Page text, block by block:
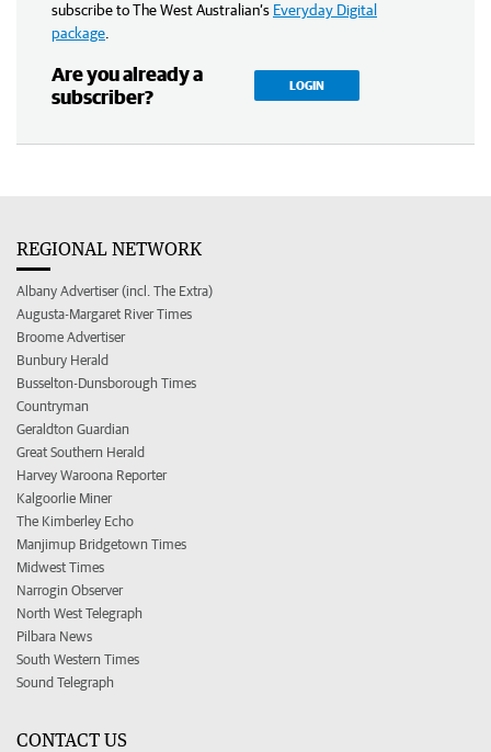
subscribe to The West Australian’s Everyday Digital
package
Are you already a
subscriber?
LOGIN
REGIONAL NETWORK
Albany Advertiser (incl. The Extra)
Augusta-Margaret River Times
Broome Advertiser
Bunbury Herald
Busselton-Dunsborough Times
Countryman
Geraldton Guardian
Great Southern Herald
Harvey Waroona Reporter
Kalgoorlie Miner
The Kimberley Echo
Manjimup Bridgetown Times
Midwest Times
Narrogin Observer
North West Telegraph
Pilbara News
South Western Times
Sound Telegraph
CONTACT US